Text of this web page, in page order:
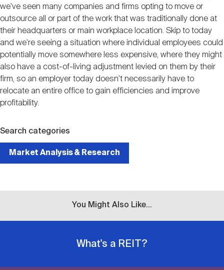
we've seen many companies and firms opting to move or
outsource all or part of the work that was traditionally done at
their headquarters or main workplace location. Skip to today
and we're seeing a situation where individual employees could
potentially move somewhere less expensive, where they might
also have a cost-of-living adjustment levied on them by their
firm, so an employer today doesn't necessarily have to
relocate an entire office to gain efficiencies and improve
profitability.
Search categories
Market Analysis & Research
You Might Also Like...
What's a REIT?